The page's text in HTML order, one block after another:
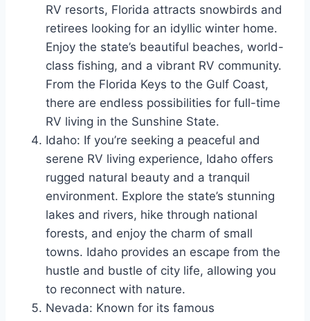
RV resorts, Florida attracts snowbirds and
retirees looking for an idyllic winter home.
Enjoy the state’s beautiful beaches, world-
class fishing, and a vibrant RV community.
From the Florida Keys to the Gulf Coast,
there are endless possibilities for full-time
RV living in the Sunshine State.
Idaho: If you’re seeking a peaceful and
serene RV living experience, Idaho offers
rugged natural beauty and a tranquil
environment. Explore the state’s stunning
lakes and rivers, hike through national
forests, and enjoy the charm of small
towns. Idaho provides an escape from the
hustle and bustle of city life, allowing you
to reconnect with nature.
Nevada: Known for its famous